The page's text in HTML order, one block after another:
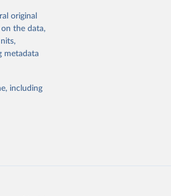
registration
of
original
on the data,
metadata
including